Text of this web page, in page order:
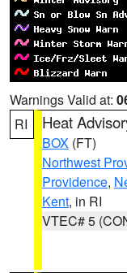
Warnings Valid at:
RI
Heat
BOX (FT)
Northwest
Providence,
Kent, in RI
VTEC# 5